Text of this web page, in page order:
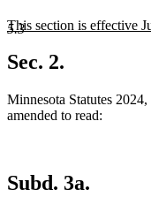
5.3
begin
new
begin
This section is effective
text
end
Sec. 2.
Minnesota Statutes
amended to read:
Subd. 3a.